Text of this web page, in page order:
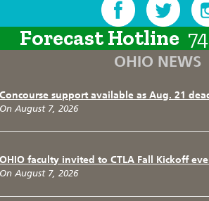
Forecast Hotline
OHIO NEWS
Concourse support available as Aug. 21
On August 7, 2026
OHIO faculty invited to CTLA Fall Kickoff
On August 7, 2026